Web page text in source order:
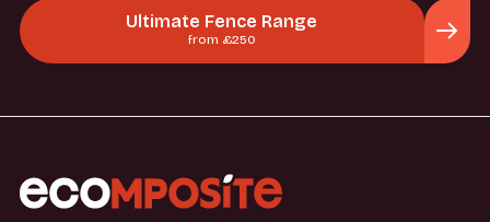
Ultimate Fence Range
from £250